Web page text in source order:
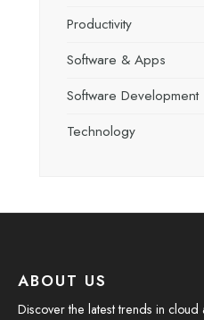
Productivity
Software & Apps
Software Development
Technology
ABOUT US
Discover the latest trends in